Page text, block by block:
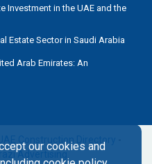
Investment in the UAE and the
Estate Sector in Saudi Arabia
Arab Emirates: An
UAE Construction Directory
Advertising
our cookies and